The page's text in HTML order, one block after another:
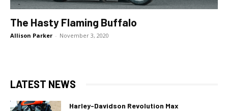
The Hasty Flaming Buffalo
Allison Parker - November 3, 2020
LATEST NEWS
Harley-Davidson Revolution Max